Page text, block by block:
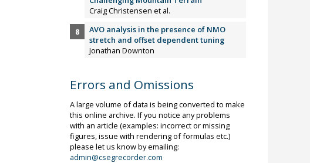
Craig Christensen et al.
AVO analysis in the presence of NMO
stretch and offset dependent tuning
Jonathan Downton
Errors and Omissions
A large volume of data is being converted to make
this online archive. If you notice any problems
with an article (examples: incorrect or missing
figures, issue with rendering of formulas etc.)
please let us know by emailing:
admin@csegrecorder.com